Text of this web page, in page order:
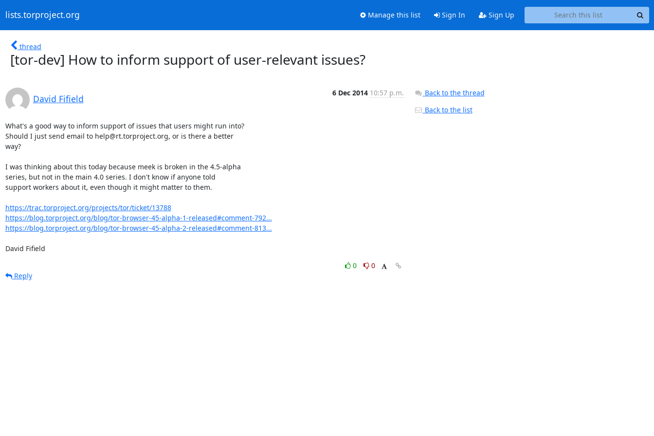
lists.torproject.org Manage this list Sign In Sign Up
thread
[tor-dev] How to inform support of user-relevant issues?
David Fifield
6 Dec 2014 10:57 p.m.
What's a good way to inform support of issues that users might run into?
Should I just send email to help@rt.torproject.org, or is there a better
way?
I was thinking about this today because meek is broken in the 4.5-alpha
series, but not in the main 4.0 series. I don't know if anyone told
support workers about it, even though it might matter to them.
https://trac.torproject.org/projects/tor/ticket/13788
https://blog.torproject.org/blog/tor-browser-45-alpha-1-released#comment-792...
https://blog.torproject.org/blog/tor-browser-45-alpha-2-released#comment-813...
David Fifield
0
0
Reply
Back to the thread
Back to the list